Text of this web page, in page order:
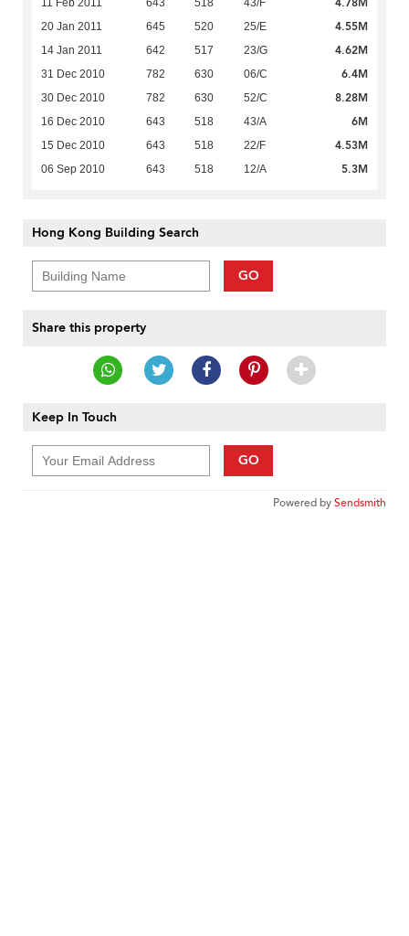
20 Jan 2011 645 520 25/E 4.55M
14 Jan 2011 642 517 23/G 4.62M
31 Dec 2010 782 630 06/C 6.4M
30 Dec 2010 782 630 52/C 8.28M
16 Dec 2010 643 518 43/A 6M
15 Dec 2010 643 518 22/F 4.53M
06 Sep 2010 643 518 12/A 5.3M
Hong Kong Building Search
GO
Share this property
Keep In Touch
GO
Powered bySendsmith